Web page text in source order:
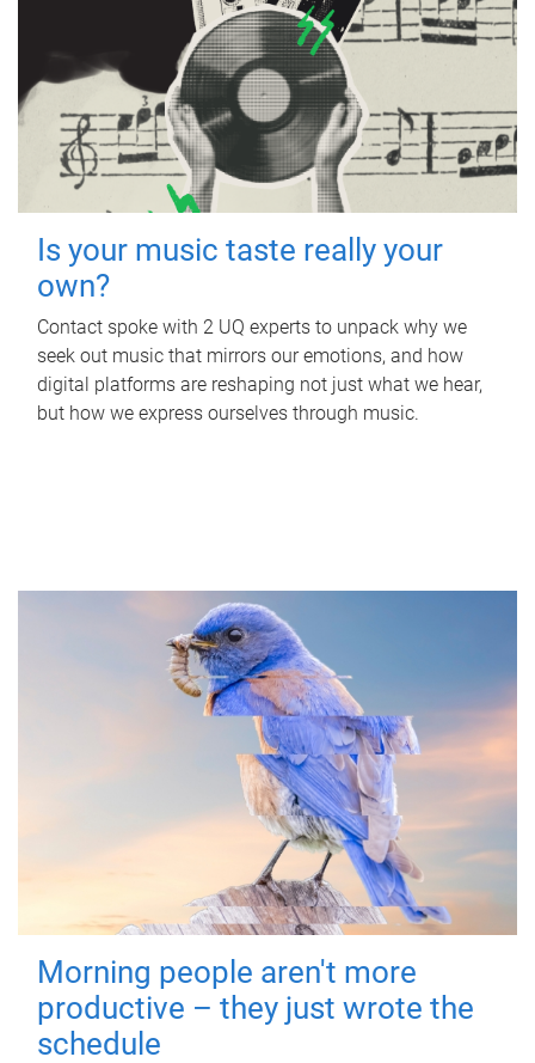
Is your music taste really your
own?
Contact spoke with 2 UQ experts to unpack why we
seek out music that mirrors our emotions, and how
digital platforms are reshaping not just what we hear,
but how we express ourselves through music.
Morning people aren't more
productive – they just wrote the
schedule